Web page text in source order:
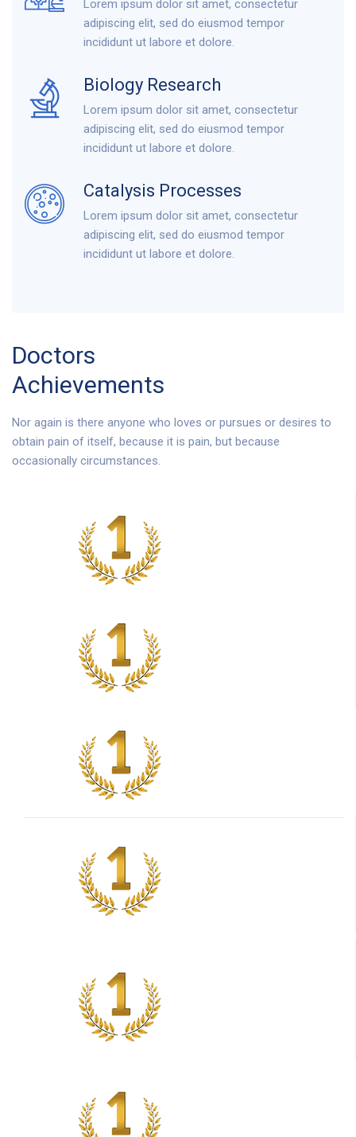
Lorem ipsum dolor sit amet, consectetur
adipiscing elit, sed do eiusmod tempor
incididunt ut labore et dolore.
Biology Research
Lorem ipsum dolor sit amet, consectetur
adipiscing elit, sed do eiusmod tempor
incididunt ut labore et dolore.
Catalysis Processes
Lorem ipsum dolor sit amet, consectetur
adipiscing elit, sed do eiusmod tempor
incididunt ut labore et dolore.
Doctors
Achievements
Nor again is there anyone who loves or pursues or desires to
obtain pain of itself, because it is pain, but because
occasionally circumstances.